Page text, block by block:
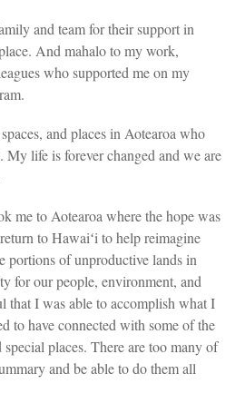
and team for their support in
And mahalo to my work,
who supported me on my
and places in Aotearoa who
life is forever changed and we are
me to Aotearoa where the hope was
to Hawaiʻi to help reimagine
portions of unproductive lands in
for our people, environment, and
that I was able to accomplish what I
to have connected with some of the
places. There are too many of
and be able to do them all